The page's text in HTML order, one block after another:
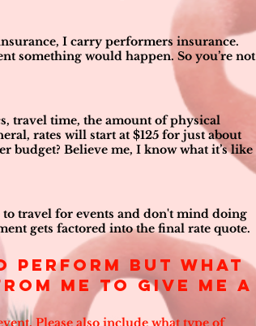
I carry performers insurance.
something would happen. So you’re not
travel time, the amount of physical
rates will start at $125 for just about
Believe me, I know what it’s like
travel for events and don't mind doing
gets factored into the final rate quote.
perform but what
me to give me a
Please also include what type of